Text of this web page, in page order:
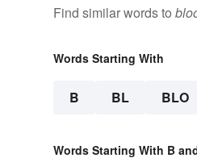
Find similar words to
Words Starting With
B BL BLO
Words Starting With B